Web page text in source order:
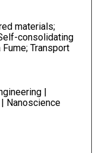
materials;
consolidating
Transport
|
Nanoscience